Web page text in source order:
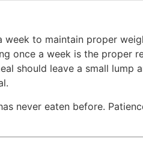
to maintain proper
once a week is the proper
should leave a small
never eaten before.